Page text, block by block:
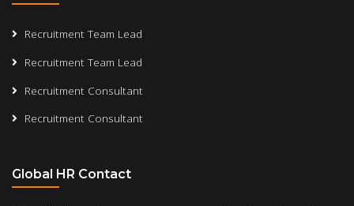
Recruitment Team Lead
Recruitment Team Lead
Recruitment Consultant
Recruitment Consultant
Global HR Contact